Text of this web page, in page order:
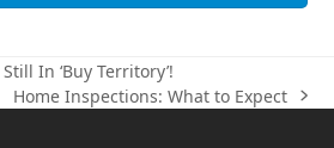
In ‘Buy Territory’!
next
Home Inspections: What to Expect